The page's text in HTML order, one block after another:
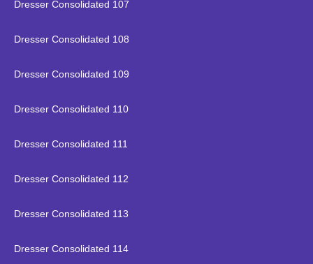
Dresser Consolidated 107
Dresser Consolidated 108
Dresser Consolidated 109
Dresser Consolidated 110
Dresser Consolidated 111
Dresser Consolidated 112
Dresser Consolidated 113
Dresser Consolidated 114